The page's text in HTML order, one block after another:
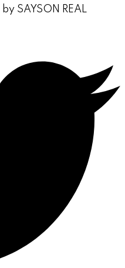
by SAYSON REAL